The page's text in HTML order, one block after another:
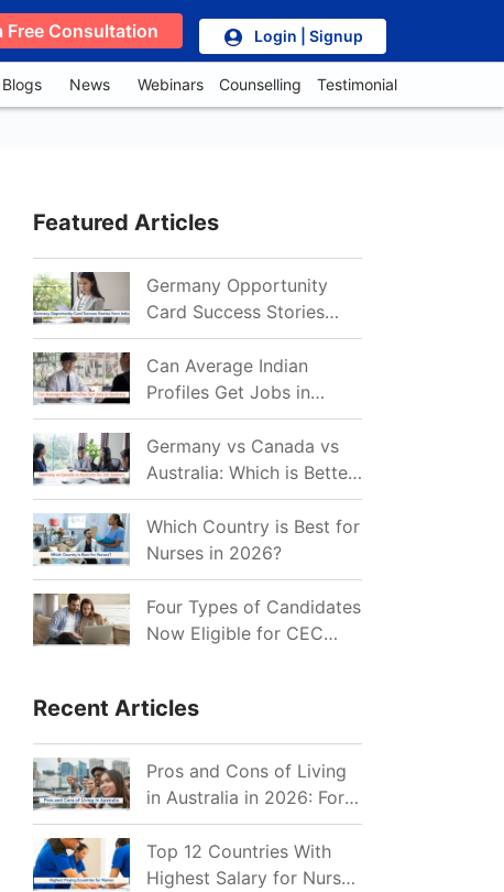
Free Consultation Login | Signup
Blogs News Webinars Counselling Testimonial
Featured Articles
Germany Opportunity
Card Success Stories
from India: References
for Aspirants in 2026-27
Can Average Indian
Profiles Get Jobs in
Germany in 2026?
Realistic Chances
Explained
Germany vs Canada vs
Australia: Which is Better
for Indian Job Seekers in
2026?
Which Country is Best for
Nurses in 2026?
Four Types of Candidates
Now Eligible for CEC
Recent Articles
Pros and Cons of Living
in Australia in 2026: For
Individuals and Families
Top 12 Countries With
Highest Salary for Nurses